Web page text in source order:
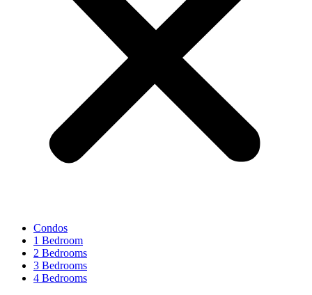
Condos
1 Bedroom
2 Bedrooms
3 Bedrooms
4 Bedrooms